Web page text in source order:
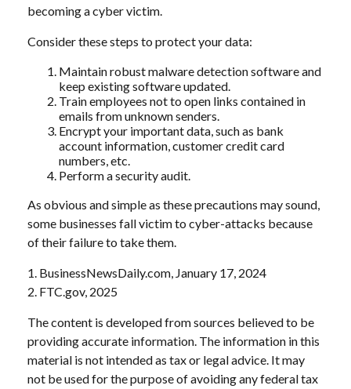
becoming a cyber victim.
Consider these steps to protect your data:
Maintain robust malware detection software and
keep existing software updated.
Train employees not to open links contained in
emails from unknown senders.
Encrypt your important data, such as bank
account information, customer credit card
numbers, etc.
Perform a security audit.
As obvious and simple as these precautions may sound,
some businesses fall victim to cyber-attacks because
of their failure to take them.
1. BusinessNewsDaily.com, January 17, 2024
2. FTC.gov, 2025
The content is developed from sources believed to be
providing accurate information. The information in this
material is not intended as tax or legal advice. It may
not be used for the purpose of avoiding any federal tax